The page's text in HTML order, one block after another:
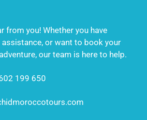
from you! Whether you have
or want to book your
our team is here to help.
199 650